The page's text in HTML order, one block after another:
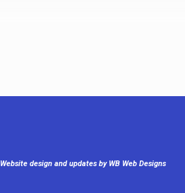
Website design and updates by WB Web Designs